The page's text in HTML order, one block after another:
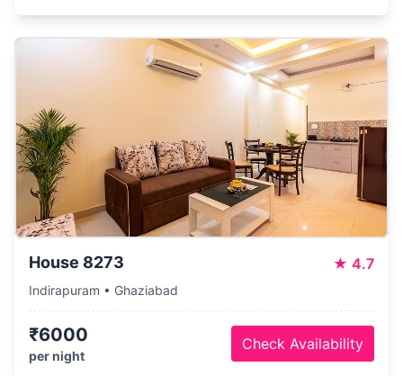
House 8273 ★ 4.7
Indirapuram • Ghaziabad
₹6000
per night
Check Availability